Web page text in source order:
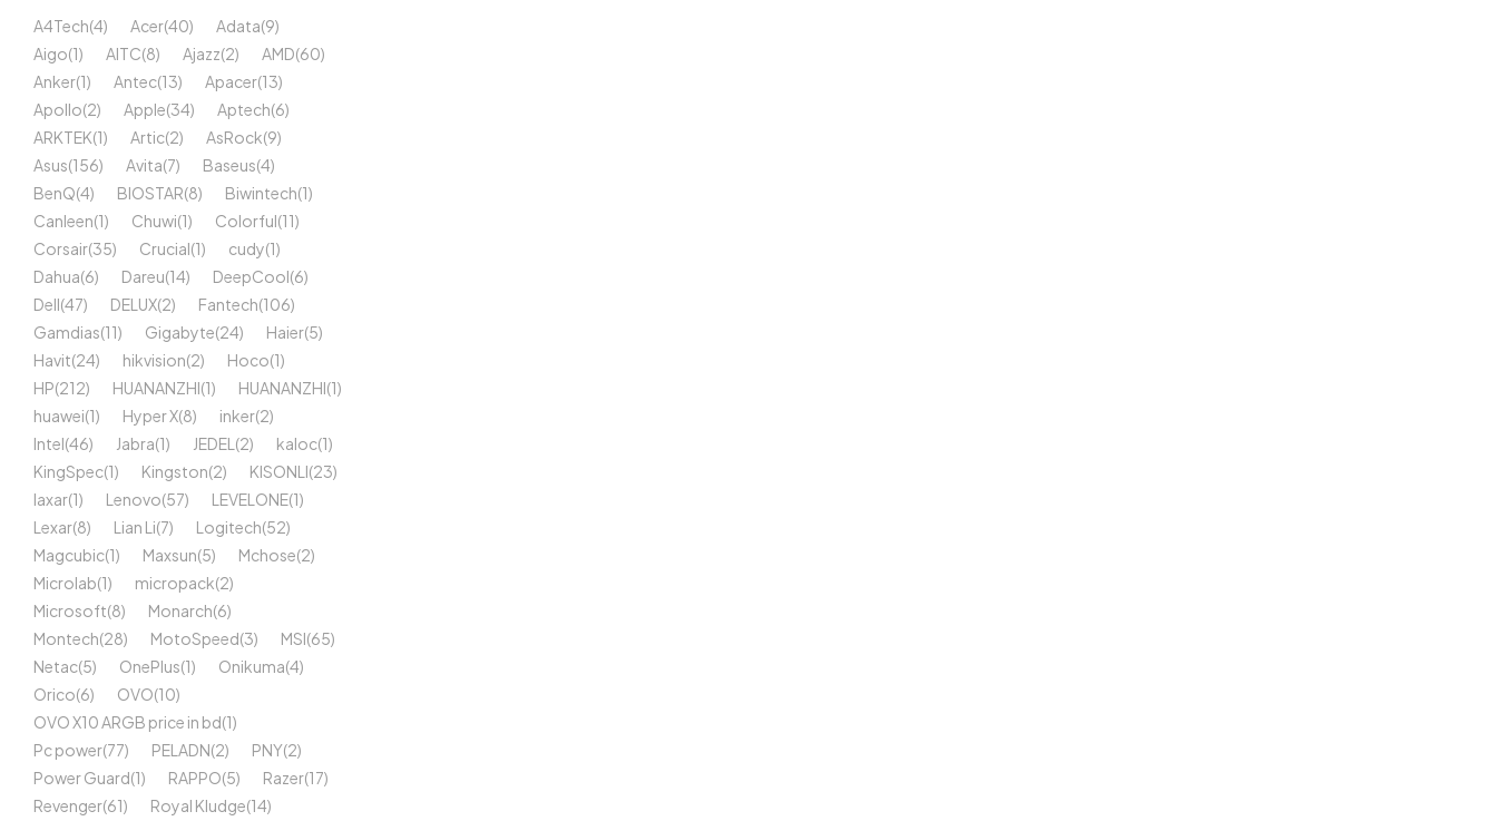
A4Tech(4) Acer(40) Adata(9)
Aigo(1) AITC(8) Ajazz(2) AMD(60)
Anker(1) Antec(13) Apacer(13)
Apollo(2) Apple(34) Aptech(6)
ARKTEK(1) Artic(2) AsRock(9)
Asus(156) Avita(7) Baseus(4)
BenQ(4) BIOSTAR(8) Biwintech(1)
Canleen(1) Chuwi(1) Colorful(11)
Corsair(35) Crucial(1) cudy(1)
Dahua(6) Dareu(14) DeepCool(6)
Dell(47) DELUX(2) Fantech(106)
Gamdias(11) Gigabyte(24) Haier(5)
Havit(24) hikvision(2) Hoco(1)
HP(212) HUANANZHI(1) HUANANZHI(1)
huawei(1) Hyper X(8) inker(2)
Intel(46) Jabra(1) JEDEL (2) kaloc(1)
KingSpec(1) Kingston(2) KISONLI(23)
laxar(1) Lenovo(57) LEVELONE(1)
Lexar(8) Lian Li(7) Logitech(52)
Magcubic(1) Maxsun(5) Mchose(2)
Microlab(1) micropack(2)
Microsoft(8) Monarch(6)
Montech(28) MotoSpeed(3) MSI(65)
Netac(5) OnePlus(1) Onikuma(4)
Orico(6) OVO(10)
OVO X10 ARGB price in bd(1)
Pc power(77) PELADN(2) PNY(2)
Power Guard(1) RAPPO(5) Razer(17)
Revenger(61) Royal Kludge(14)